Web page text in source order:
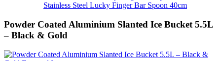
Stainless Steel Lucky Finger Bar Spoon 40cm
Powder Coated Aluminium Slanted Ice Bucket 5.5L
– Black & Gold